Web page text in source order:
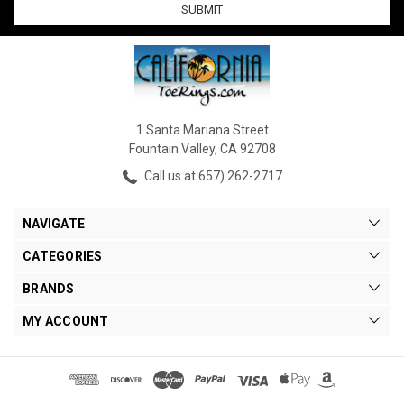
1 Santa Mariana Street
Fountain Valley, CA 92708
Call us at 657) 262-2717
NAVIGATE
CATEGORIES
BRANDS
MY ACCOUNT